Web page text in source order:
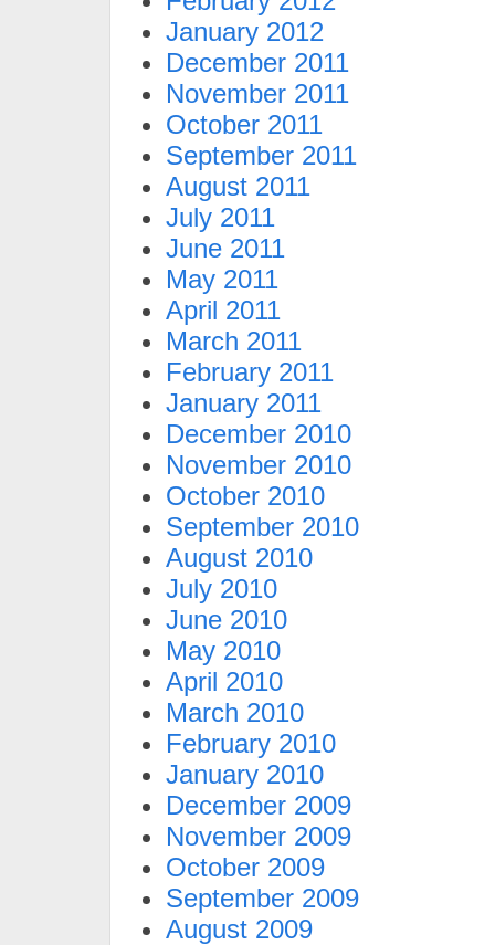
January 2012
December 2011
November 2011
October 2011
September 2011
August 2011
July 2011
June 2011
May 2011
April 2011
March 2011
February 2011
January 2011
December 2010
November 2010
October 2010
September 2010
August 2010
July 2010
June 2010
May 2010
April 2010
March 2010
February 2010
January 2010
December 2009
November 2009
October 2009
September 2009
August 2009